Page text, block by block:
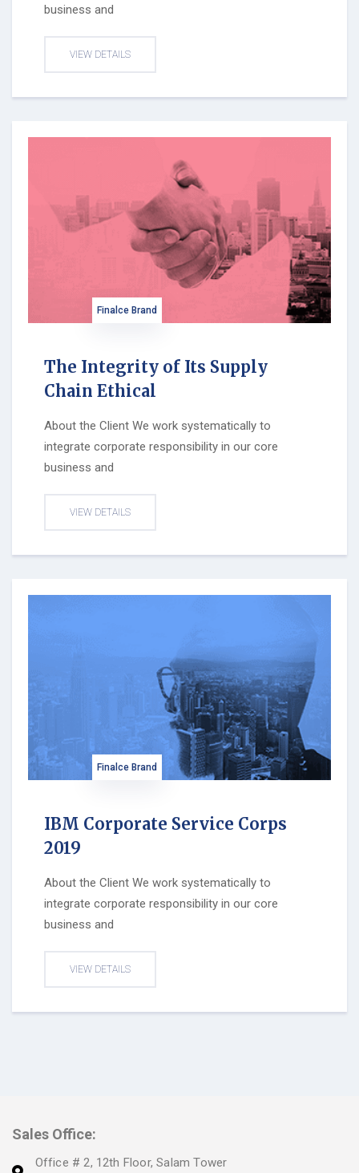
business and
VIEW DETAILS
Finalce Brand
The Integrity of Its Supply
Chain Ethical
About the Client We work systematically to
integrate corporate responsibility in our core
business and
VIEW DETAILS
Finalce Brand
IBM Corporate Service Corps
2019
About the Client We work systematically to
integrate corporate responsibility in our core
business and
VIEW DETAILS
Sales Office:
Office # 2, 12th Floor, Salam Tower